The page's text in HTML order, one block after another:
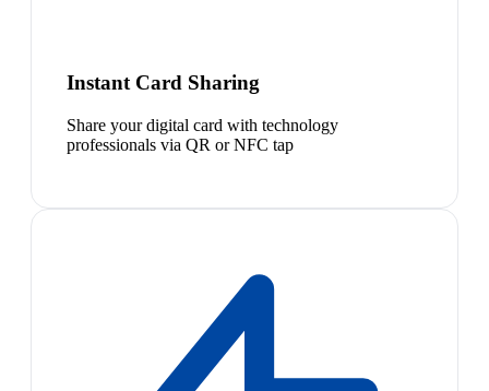
Instant Card Sharing
Share your digital card with technology
professionals via QR or NFC tap